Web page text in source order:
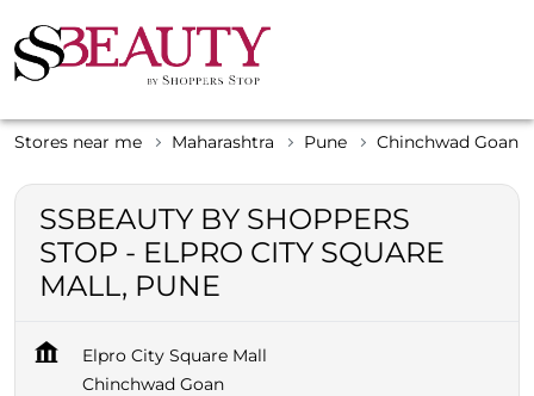
Stores near me Maharashtra Pune Chinchwad Goan
SSBEAUTY BY SHOPPERS
STOP - ELPRO CITY SQUARE
MALL, PUNE
Elpro City Square Mall
Chinchwad Goan